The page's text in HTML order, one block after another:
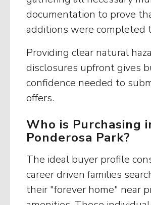
documentation to prove
additions were completed
Providing clear natural
disclosures upfront gives
confidence needed to
offers.
Who is Purchasing
Ponderosa Park?
The ideal buyer profile
career driven families
their "forever home" near